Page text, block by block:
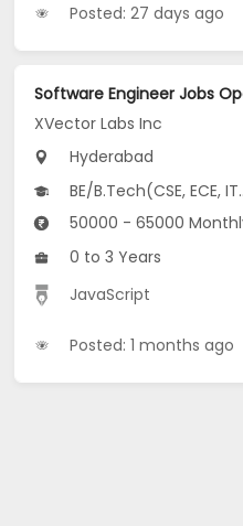
Posted: 27 days ago
XVector Labs Inc
Hyderabad
BE/B.Tech(CSE, ECE,
50000 - 65000
0 to 3 Years
JavaScript
Posted: 1 months ago